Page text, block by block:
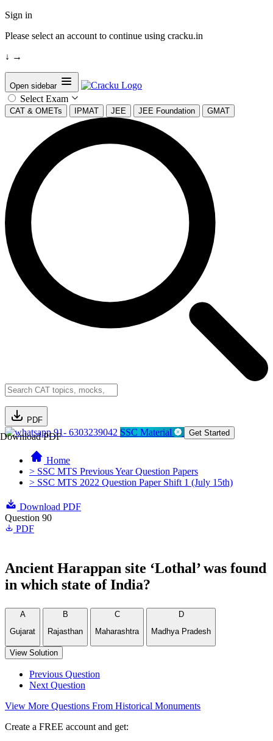
Sign in
Please select an account to continue using cracku.in
↓ →
Open sidebar
Select Exam
CAT & OMETs IPMAT JEE JEE Foundation GMAT
PDF
Download PDF91- 6303239042 SSC Material Get Started
Home
> SSC MTS Previous Year Question Papers
> SSC MTS 2022 Question Paper Shift 1 (July 15th)
Download PDF
Question 90
PDF
Ancient Harappan site ‘Lothal’ was found
in which state of India?
A
Gujarat
B
Rajasthan
C
Maharashtra
D
Madhya Pradesh
View Solution
Previous Question
Next Question
View More Questions From Historical Monuments
Create a FREE account and get: